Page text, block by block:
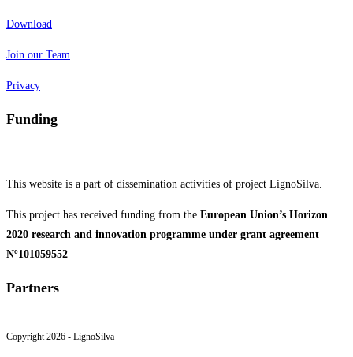
Download
Join our Team
Privacy
Funding
This website is a part of dissemination activities of project LignoSilva.
This project has received funding from the European Union’s Horizon
2020 research and innovation programme under grant agreement
Nº101059552
Partners
Copyright 2026 - LignoSilva